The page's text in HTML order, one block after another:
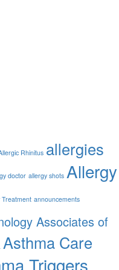
Rhinitus allergies
doctor allergy shots Allergy
Treatment announcements
Associates of
Asthma Care
Triggers